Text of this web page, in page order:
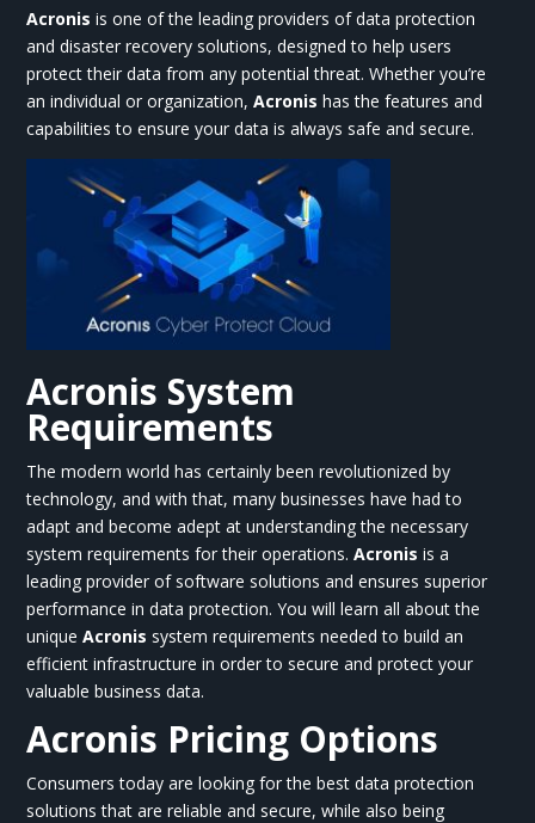
Acronis is one of the leading providers of data protection
and disaster recovery solutions, designed to help users
protect their data from any potential threat. Whether you’re
an individual or organization,Acronis has the features and
capabilities to ensure your data is always safe and secure.
Acronis System
Requirements
The modern world has certainly been revolutionized by
technology, and with that, many businesses have had to
adapt and become adept at understanding the necessary
system requirements for their operations.Acronis is a
leading provider of software solutions and ensures superior
performance in data protection. You will learn all about the
uniqueAcronis system requirements needed to build an
efficient infrastructure in order to secure and protect your
valuable business data.
Acronis Pricing Options
Consumers today are looking for the best data protection
solutions that are reliable and secure, while also being